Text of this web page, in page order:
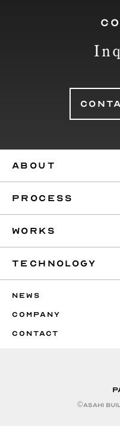
ABOUT
PROCESS
WORKS
TECHNOLOGY
NEWS
COMPANY
CONTACT
©︎ASAHI